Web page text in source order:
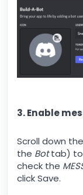
3. Enable
Scroll down
the Bottab) to
check the
click Save.